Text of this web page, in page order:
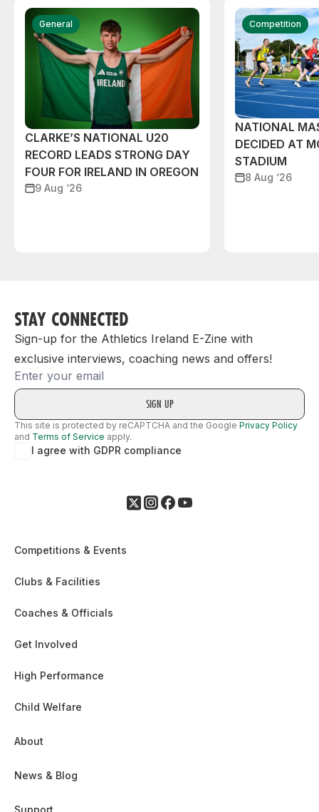
General
CLARKE’S NATIONAL U20
RECORD LEADS STRONG DAY
FOUR FOR IRELAND IN OREGON
9 Aug ‘26
Competition
NATIONAL
DECIDED AT
STADIUM
8 Aug ‘26
STAY CONNECTED
Sign-up for the Athletics Ireland E-Zine with
exclusive interviews, coaching news and offers!
Email
This site is protected by reCAPTCHA and the Google Privacy Policy
and Terms of Service apply.
I agree with GDPR compliance
Competitions & Events
Clubs & Facilities
Coaches & Officials
Get Involved
High Performance
Child Welfare
About
News & Blog
Support